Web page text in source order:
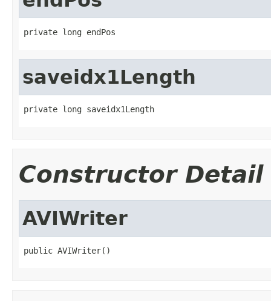
private long endPos
saveidx1Length
private long saveidx1Length
Constructor Detail
AVIWriter
public AVIWriter()